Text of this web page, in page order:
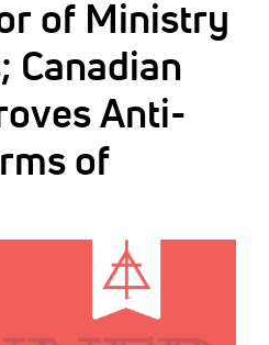
of Ministry
Canadian
Anti-
of